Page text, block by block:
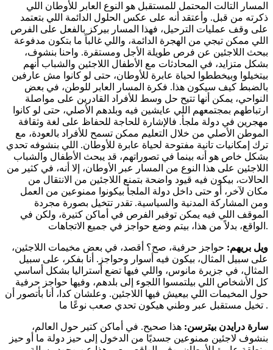
المسار التالت المحتمل للمستقبل هو النوع العابر للأوطان اللي
ذكرته من قبل. وأعتقد أنه على عكس الحلول الدائمة اللي بتعتمد
على وقف عمليات الترحيل، فهذا المسار بيركز بالفعل على الفرص
اللي ممكن تيجي من الهجرة الدائمة، واللي غالباً ما بتكون مدفوعة
ببحث اللاجئين عن فرص طويلة الأجل ومستقرة. واحنا بنشوف،
بشكل متزايد، في المحادثات مع الأطفال اللاجئين والشباب أنهم
بيتخيلوا وبيخططوا لحياة عابرة للأوطان، حتى لو كانوا مش عارفين
بالضبط كيف سيكون هذا. فكرة المسار العابر للوطن، في بعض
النواحي، يمكن أنها تتيح حل وسط للأفراد القادرين على مواصلة
ارتباطهم بمجتمعهم اللي عايشين فيه وبلدهم الأصلي، حتى لو كانوا
مهجرين في دولة ملجأ. فالإشارة للحاجة للحفاظ على لغة وثقافة
الموطن الأصلي من خلال التعليم ممكن تسمح للأفراد بالعودة، مع
ترك إمكانيات تانية مفتوحة لحياة عابرة للأوطان. اللي بنشوفه تحدي
بشكل خاص هو أنه بينما في تصوراتهم، قد يبحث الأطفال والشباب
اللاجئين على هذا النوع من المسار عبر الأوطان، إلا أنه، في كثير من
الحالات، بيكون فيه قيود واضحة بتمنع اللاجئين من الانتقال من
مكان لآخر، أو حتى داخل دولة الملجأ بيكونوا ممنوعين من العمل
ومن المشاركة المدنية والسياسية. تقدر تتخيل بصورة مجردة
الموقف اللي فيه يمكن توفير الفرص في أماكن كتيرة، ولكن في
الواقع، بدلاً من هذا، بيتم وضع حواجز في جميع الاتجاهات.
ويل بريهم: حواجز حرفية، صح؟ أقصد، في بعض مخيمات اللاجئين،
على سبيل المثال، بيكون فيه أسوار وحواجز. أنا بفكر، على سبيل
المثال، في جزيرة مانوس، واللي فيها تضع أستراليا بشكل أساسي
كل الأشخاص اللي بيلتمسوا اللجوء إلى بلدهم، وفيها حواجز حرفية
حول المخيمات اللي بيعيش فيها اللاجئين. وعلشان كدا، أنا بأتصور أن
تخيل مستقبل عبر وطني هيكون تحدي صعب نوعًا ما .
سارة درايدن بيترسن: هذا صحيح. في أماكن كتير حول العالم،
بنشوف لاجئين ممنوعين جسديًا من الدخول إلى حيز دولة ما أو حيز